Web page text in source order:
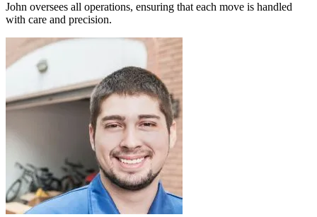
John oversees all operations, ensuring that each move is handled
with care and precision.